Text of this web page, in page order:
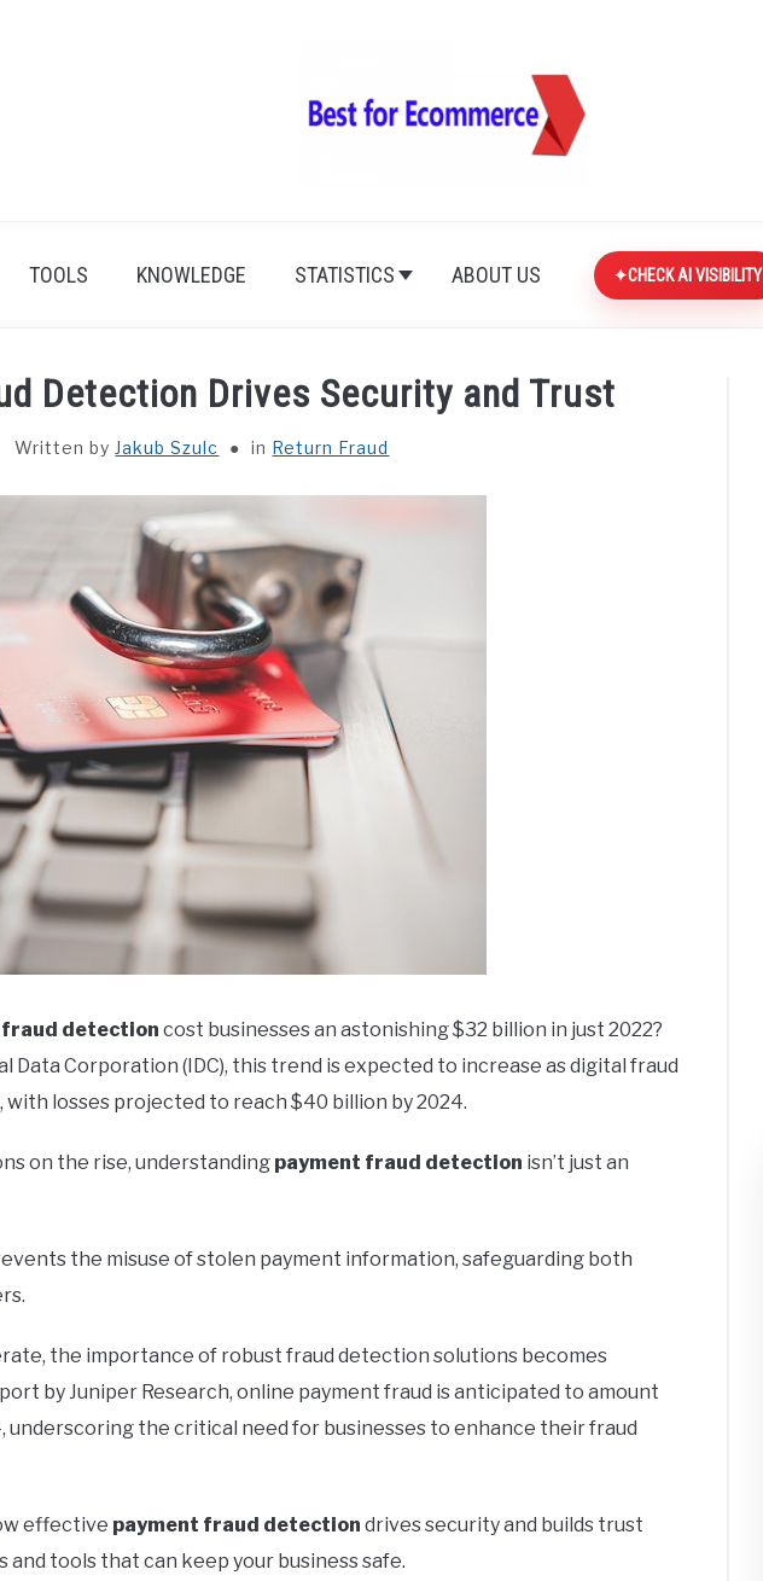
TOOLS KNOWLEDGE STATISTICS ABOUT US CHECK AI VISIBILITY
Detection Drives Security and Trust
Written by Jakub Szulc in Return Fraud
fraud detection cost businesses an astonishing $32 billion in just 2022?
Corporation (IDC), this trend is expected to increase as digital fraud
losses projected to reach $40 billion by 2024.
on the rise, understanding payment fraud detection isn’t just an
the misuse of stolen payment information, safeguarding both
the importance of robust fraud detection solutions becomes
by Juniper Research, online payment fraud is anticipated to amount
underscoring the critical need for businesses to enhance their fraud
effective payment fraud detection drives security and builds trust
tools that can keep your business safe.